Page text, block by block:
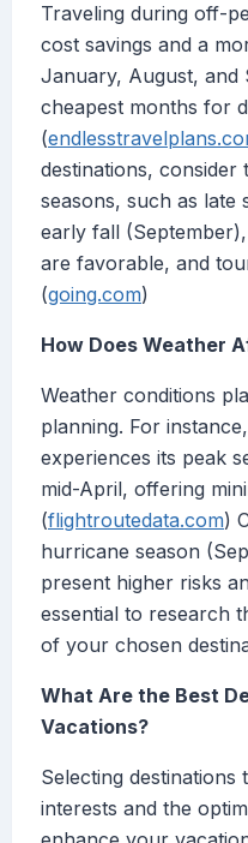
Traveling during off-
cost savings and a
January, August, and
cheapest months for
(
destinations,
seasons, such as
early fall
are favorable, and
(going.com)
How Does Weather
Weather conditions
planning. For
experiences its peak
mid-April, offering
(flightroutedata.com)
hurricane season
present higher risks
essential to research
of your chosen
What Are the Best
Vacations?
Selecting
interests and the